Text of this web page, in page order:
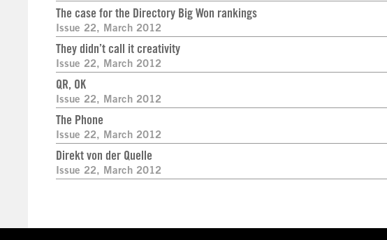
The case for the Directory Big Won rankings
Issue 22, March 2012
They didn’t call it creativity
Issue 22, March 2012
QR, OK
Issue 22, March 2012
The Phone
Issue 22, March 2012
Direkt von der Quelle
Issue 22, March 2012